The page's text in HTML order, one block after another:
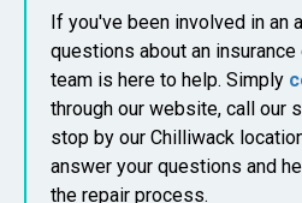
If you've been involved in an
questions about an insurance
team is here to help. Simply
through our website, call our
stop by our Chilliwack
answer your questions and
the repair process.